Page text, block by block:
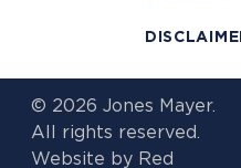
© 2026 Jones Mayer.
All rights reserved.
Website by Red